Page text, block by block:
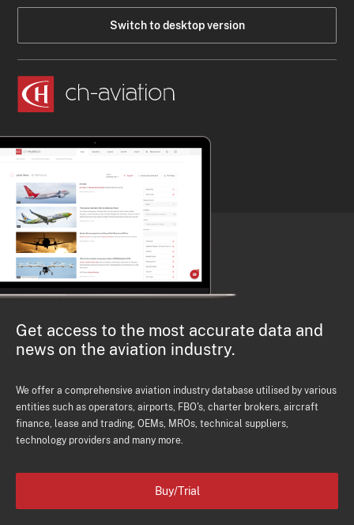
Switch to desktop version
Get access to the most accurate data and
news on the aviation industry.
We offer a comprehensive aviation industry database utilised by various
entities such as operators, airports, FBO's, charter brokers, aircraft
finance, lease and trading, OEMs, MROs, technical suppliers,
technology providers and many more.
Buy/Trial